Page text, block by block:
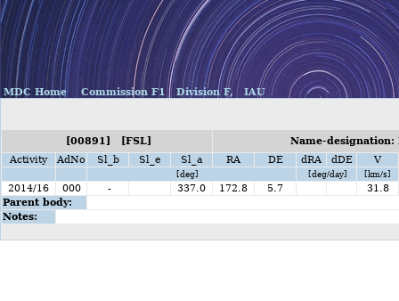
MDC Home Commission F1 Division F, IAU
[00891] [FSL]
Name-designation:
Activity
AdNo Sl_b Sl_e Sl_a RA DE dRA dDE V
[deg] [deg/day] [km/s]
2014/16 000 - 337.0 172.8 5.7
31.8
Parent body:
Notes: